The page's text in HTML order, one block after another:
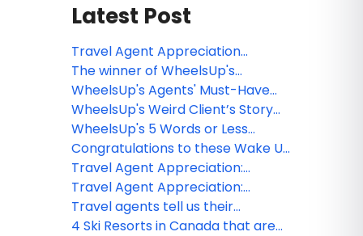
Latest Post
Travel Agent Appreciation
Winners!
The winner of WheelsUp's
Destination & Resort Challenge!
WheelsUp's Agents' Must-Have
Challenge Winners
WheelsUp's Weird Client’s Story
Challenge Winners
WheelsUp's 5 Words or Less
Challenge Winners
Congratulations to these Wake Up
with WheelsUp webinar winners!
Travel Agent Appreciation:
Interview with Linda Vias
Travel Agent Appreciation:
Interview with Teresa Gogan
Travel agents tell us their
Funny/Weird Client's Stories Part 1
4 Ski Resorts in Canada that are